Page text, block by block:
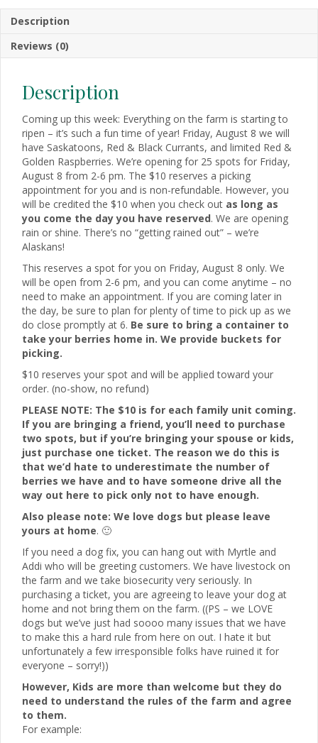
Description
Reviews (0)
Description
Coming up this week: Everything on the farm is starting to
ripen – it’s such a fun time of year! Friday, August 8 we will
have Saskatoons, Red & Black Currants, and limited Red &
Golden Raspberries. We’re opening for 25 spots for Friday,
August 8 from 2-6 pm. The $10 reserves a picking
appointment for you and is non-refundable. However, you
will be credited the $10 when you check out as long as
you come the day you have reserved. We are opening
rain or shine. There’s no “getting rained out” – we’re
Alaskans!
This reserves a spot for you on Friday, August 8 only. We
will be open from 2-6 pm, and you can come anytime – no
need to make an appointment. If you are coming later in
the day, be sure to plan for plenty of time to pick up as we
do close promptly at 6. Be sure to bring a container to
take your berries home in. We provide buckets for
picking.
$10 reserves your spot and will be applied toward your
order. (no-show, no refund)
PLEASE NOTE: The $10 is for each family unit coming.
If you are bringing a friend, you’ll need to purchase
two spots, but if you’re bringing your spouse or kids,
just purchase one ticket. The reason we do this is
that we’d hate to underestimate the number of
berries we have and to have someone drive all the
way out here to pick only not to have enough.
Also please note: We love dogs but please leave
yours at home. 🙂
If you need a dog fix, you can hang out with Myrtle and
Addi who will be greeting customers. We have livestock on
the farm and we take biosecurity very seriously. In
purchasing a ticket, you are agreeing to leave your dog at
home and not bring them on the farm. ((PS – we LOVE
dogs but we’ve just had soooo many issues that we have
to make this a hard rule from here on out. I hate it but
unfortunately a few irresponsible folks have ruined it for
everyone – sorry!))
However, Kids are more than welcome but they do
need to understand the rules of the farm and agree
to them.
For example: